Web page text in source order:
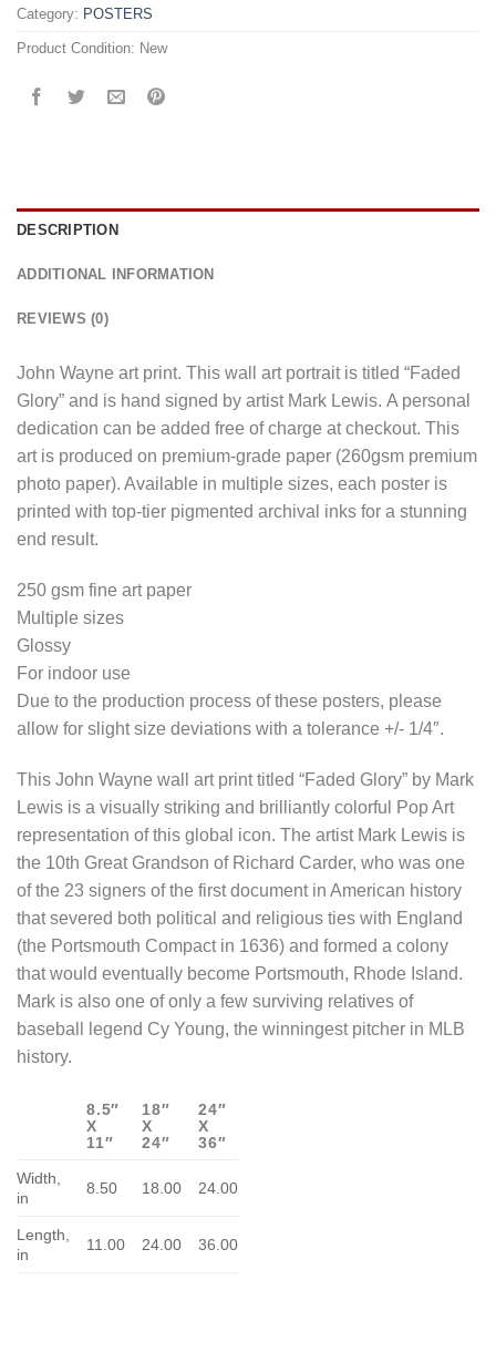
Category: POSTERS
Product Condition: New
DESCRIPTION
ADDITIONAL INFORMATION
REVIEWS (0)
John Wayne art print. This wall art portrait is titled “Faded
Glory” and is hand signed by artist Mark Lewis. A personal
dedication can be added free of charge at checkout. This
art is produced on premium-grade paper (260gsm premium
photo paper). Available in multiple sizes, each poster is
printed with top-tier pigmented archival inks for a stunning
end result.
250 gsm fine art paper
Multiple sizes
Glossy
For indoor use
Due to the production process of these posters, please
allow for slight size deviations with a tolerance +/- 1/4″.
This John Wayne wall art print titled “Faded Glory” by Mark
Lewis is a visually striking and brilliantly colorful Pop Art
representation of this global icon. The artist Mark Lewis is
the 10th Great Grandson of Richard Carder, who was one
of the 23 signers of the first document in American history
that severed both political and religious ties with England
(the Portsmouth Compact in 1636) and formed a colony
that would eventually become Portsmouth, Rhode Island.
Mark is also one of only a few surviving relatives of
baseball legend Cy Young, the winningest pitcher in MLB
history.
8.5″
X
11″
18″
X
24″
24″
X
36″
Width,
in
8.50 18.00 24.00
Length,
in
11.00 24.00 36.00